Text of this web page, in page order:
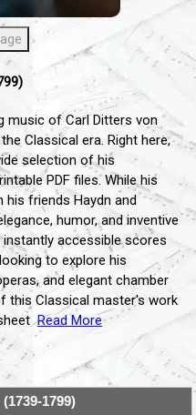
music of Carl Ditters von
Classical era. Right here,
selection of his
PDF files. While his
friends Haydn and
humor, and inventive
instantly accessible scores
to explore his
and elegant chamber
this Classical master's work
Read More
1799)